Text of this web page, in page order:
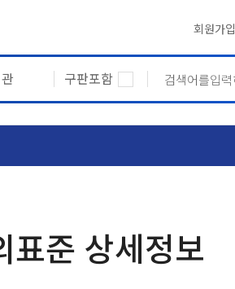
회원가입
구판포함
표준 상세정보